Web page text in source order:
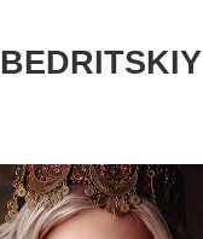
BEDRITSKIY